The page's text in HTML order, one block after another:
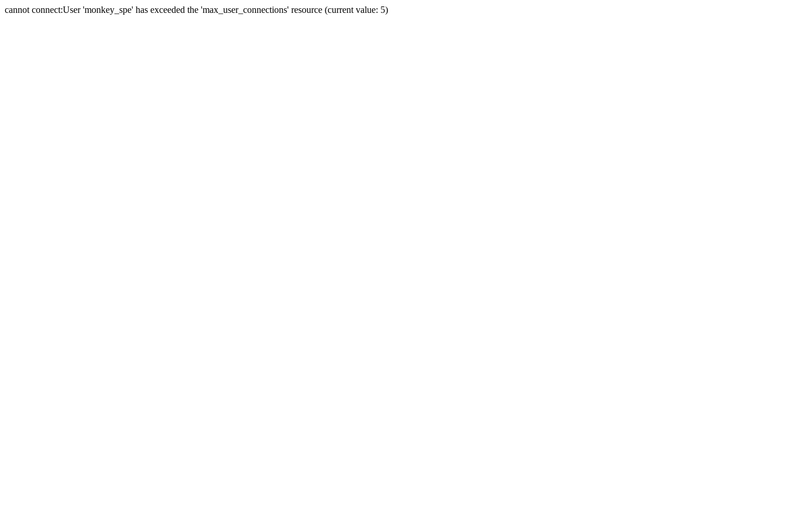
cannot connect:User 'monkey_spe' has exceeded the 'max_user_connections' resource (current value: 5)